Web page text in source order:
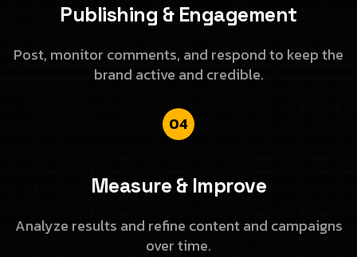
Publishing & Engagement
Post, monitor comments, and respond to keep the
brand active and credible.
04
Measure & Improve
Analyze results and refine content and campaigns
over time.